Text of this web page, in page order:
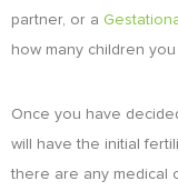
partner, or a
how many children
Once you have
will have the initial
there are any medical